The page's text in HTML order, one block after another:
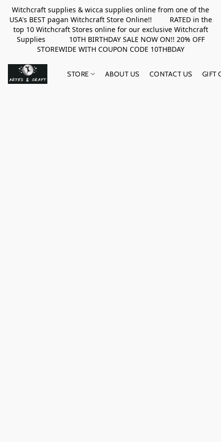
Witchcraft supplies & wicca supplies online from one of the
USA's BEST pagan Witchcraft Store Online!! RATED in the
top 10 Witchcraft Stores online for our exclusive Witchcraft
Supplies 10TH BIRTHDAY SALE NOW ON!! 20% OFF
STOREWIDE WITH COUPON CODE 10THBDAY
STORE ABOUT US CONTACT US GIFT